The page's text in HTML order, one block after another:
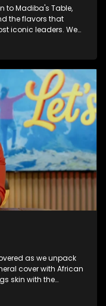
to Madiba's Table,
the flavors that
iconic leaders. We
closes out the
guaranteed to
as we unpack
cover with African
skin with the